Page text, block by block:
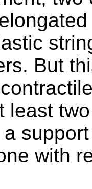
But
least
with